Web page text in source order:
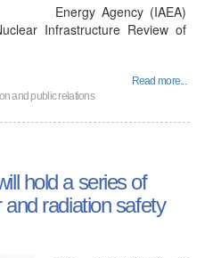
Energy Agency (IAEA)
Infrastructure Review of
Read more...
and public relations
hold a series of
radiation safety